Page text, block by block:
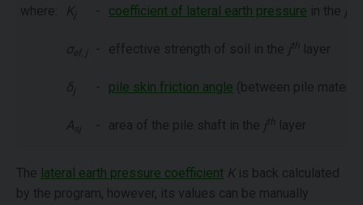
where: Kj - coefficient of lateral earth pressure in the j
σef, j - effective strength of soil in the jth layer
δj - pile skin friction angle (between pile
Asj - area of the pile shaft in the jth layer
The lateral earth pressure coefficient Kis back calculated
by the program, however, its values can be manually